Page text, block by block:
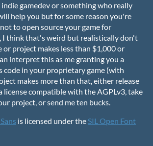
gamedev or something who really
help you but for some reason you're
to open source your game for
I think that's weird but realistically don't
or project makes less than $1,000 or
interpret this as me granting you a
code in your proprietary game (with
makes more than that, either release
license compatible with the AGPLv3, take
project, or send me ten bucks.
is licensed under theSIL Open Font